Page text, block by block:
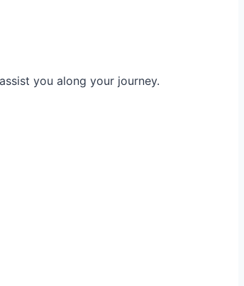
you along your journey.